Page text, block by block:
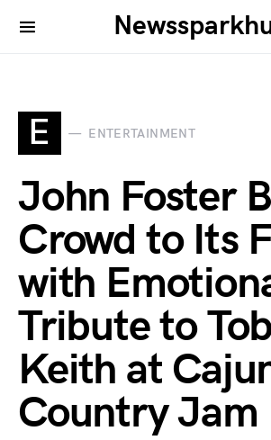
E ENTERTAINMENT
John Foster
Crowd to Its
with
Tribute to
Keith at
Country Jam